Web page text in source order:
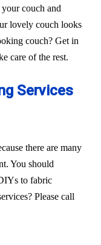
couch and
lovely couch looks
couch? Get in
care of the rest.
Services
there are many
You should
to fabric
Please call